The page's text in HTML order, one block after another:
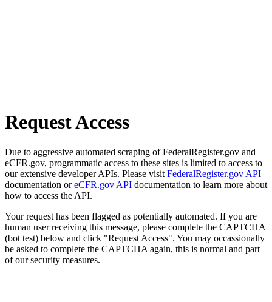
Request Access
Due to aggressive automated scraping of FederalRegister.gov and
eCFR.gov, programmatic access to these sites is limited to access to
our extensive developer APIs. Please visit FederalRegister.gov API
documentation oreCFR.gov API documentation to learn more about
how to access the API.
Your request has been flagged as potentially automated. If you are
human user receiving this message, please complete the CAPTCHA
(bot test) below and click "Request Access". You may occassionally
be asked to complete the CAPTCHA again, this is normal and part
of our security measures.